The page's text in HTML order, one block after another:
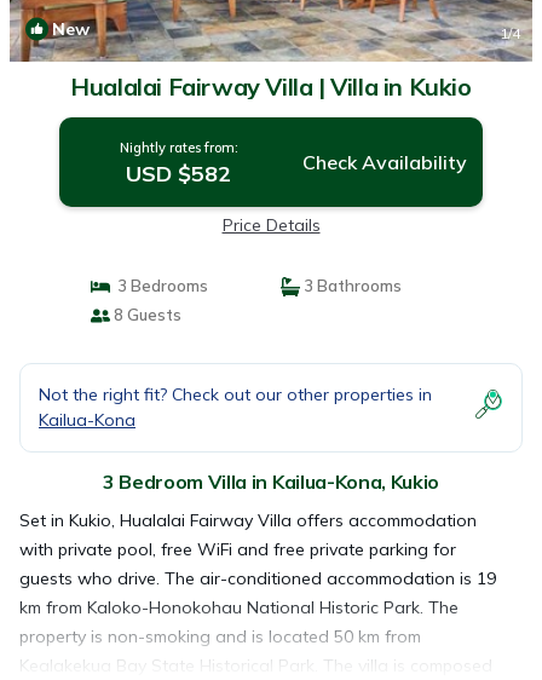
New 1/4
Hualalai Fairway Villa | Villa in Kukio
Nightly rates from:
USD $582 Check Availability
Price Details
3 Bedrooms
3 Bathrooms
8 Guests
Not the right fit? Check out our other properties in
Kailua-Kona
3 Bedroom Villa in Kailua-Kona, Kukio
Set in Kukio, Hualalai Fairway Villa offers accommodation
with private pool, free WiFi and free private parking for
guests who drive. The air-conditioned accommodation is 19
km from Kaloko-Honokohau National Historic Park. The
property is non-smoking and is located 50 km from
Kealakekua Bay State Historical Park. The villa is composed